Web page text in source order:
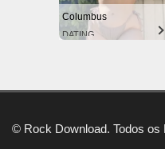
Columbus
DATING
© Rock Download. Todos os